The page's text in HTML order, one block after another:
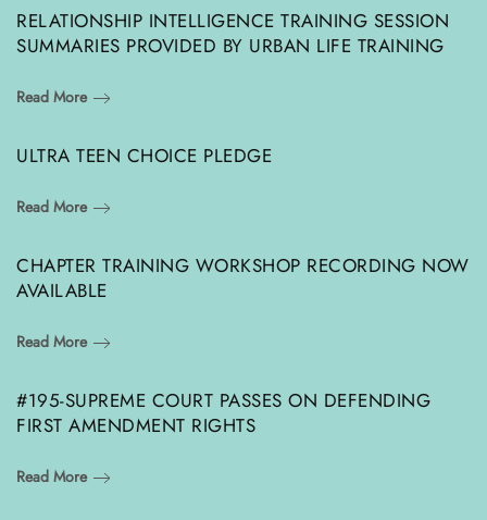
RELATIONSHIP INTELLIGENCE TRAINING SESSION
SUMMARIES PROVIDED BY URBAN LIFE TRAINING
Read More
ULTRA TEEN CHOICE PLEDGE
Read More
CHAPTER TRAINING WORKSHOP RECORDING NOW
AVAILABLE
Read More
#195-SUPREME COURT PASSES ON DEFENDING
FIRST AMENDMENT RIGHTS
Read More